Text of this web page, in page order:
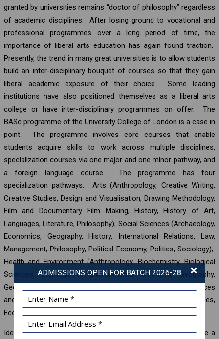
ADMISSIONS OPEN FOR BATCH 2026-28 ×
granted by universities remains “doctor of philosophy” regardless
of academic disciplines. After losing ground to vocational and
professional programmes over a long period of time, the
importance of liberal arts education has again found traction.
Presently, the trend in many great universities is to allow students
build an inter-disciplinary bouquet of courses so that they gain
liberal academic exposure of their choice. Some leading
institutions have also positioned themselves as a liberal arts
college or have inter-disciplinary programmes on offer. The
BASc programme of the University College of London is a case in
point. The programme involves core courses that enable
students acquire skills to work across multiple disciplines,
specialization courses via one major and one minor pathway, and
a foreign language course. The programme has four
specialization pathways: Arts (Anthropology, Creative Writing,
Creative Studies, Design and Visualisation, Drawing Methodology,
Film and Documentary Film Making, History, History of Art,
Languages, Literature, Philosophy); Social Sciences (Archaeology,
Economics, Geography, History, International Relations, Law,
Management, Philosophy, Political Economy, Politics, Sociology);
Health and Environment (Anthropology, Biochemistry, Biological
Sciences, Biomedicine, Environmental Sciences, Geography,
Geology, Neuroscience, Pharmacology, Psychology); Sciences
and Engineering (Chemistry, Computer Science, Earth Sciences,
Economics, Engineering, Mathematics, Physics).
Ideally, all students pursuing tertiary education should acquire a